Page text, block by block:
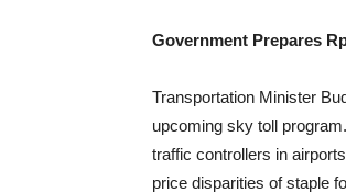
Government Prepares
Transportation Minister
upcoming sky toll
traffic controllers in
price disparities of staple